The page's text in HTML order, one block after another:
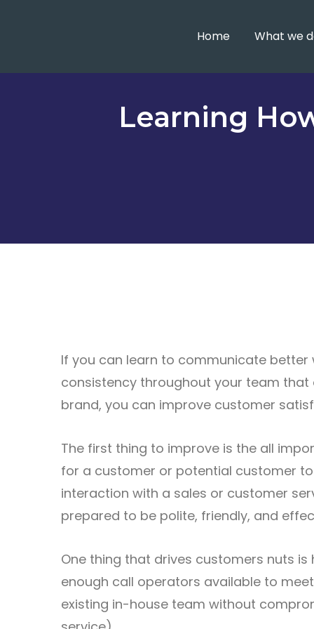
Home What we
Learning
If you can learn to communicate
consistency throughout your team
brand, you can improve customer
The first thing to improve is the all
for a customer or potential customer
interaction with a sales or customer
prepared to be polite, friendly, and
One thing that drives customers nuts
enough call operators available to
existing in-house team without